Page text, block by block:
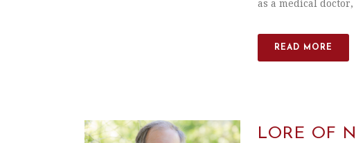
as a medical
READ MORE
LORE OF